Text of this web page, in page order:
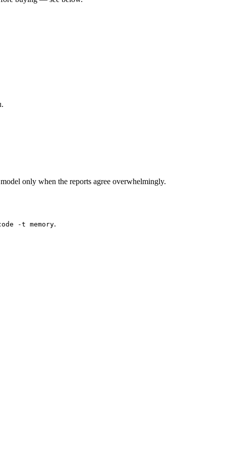
only when the reports agree overwhelmingly.
-t memory.